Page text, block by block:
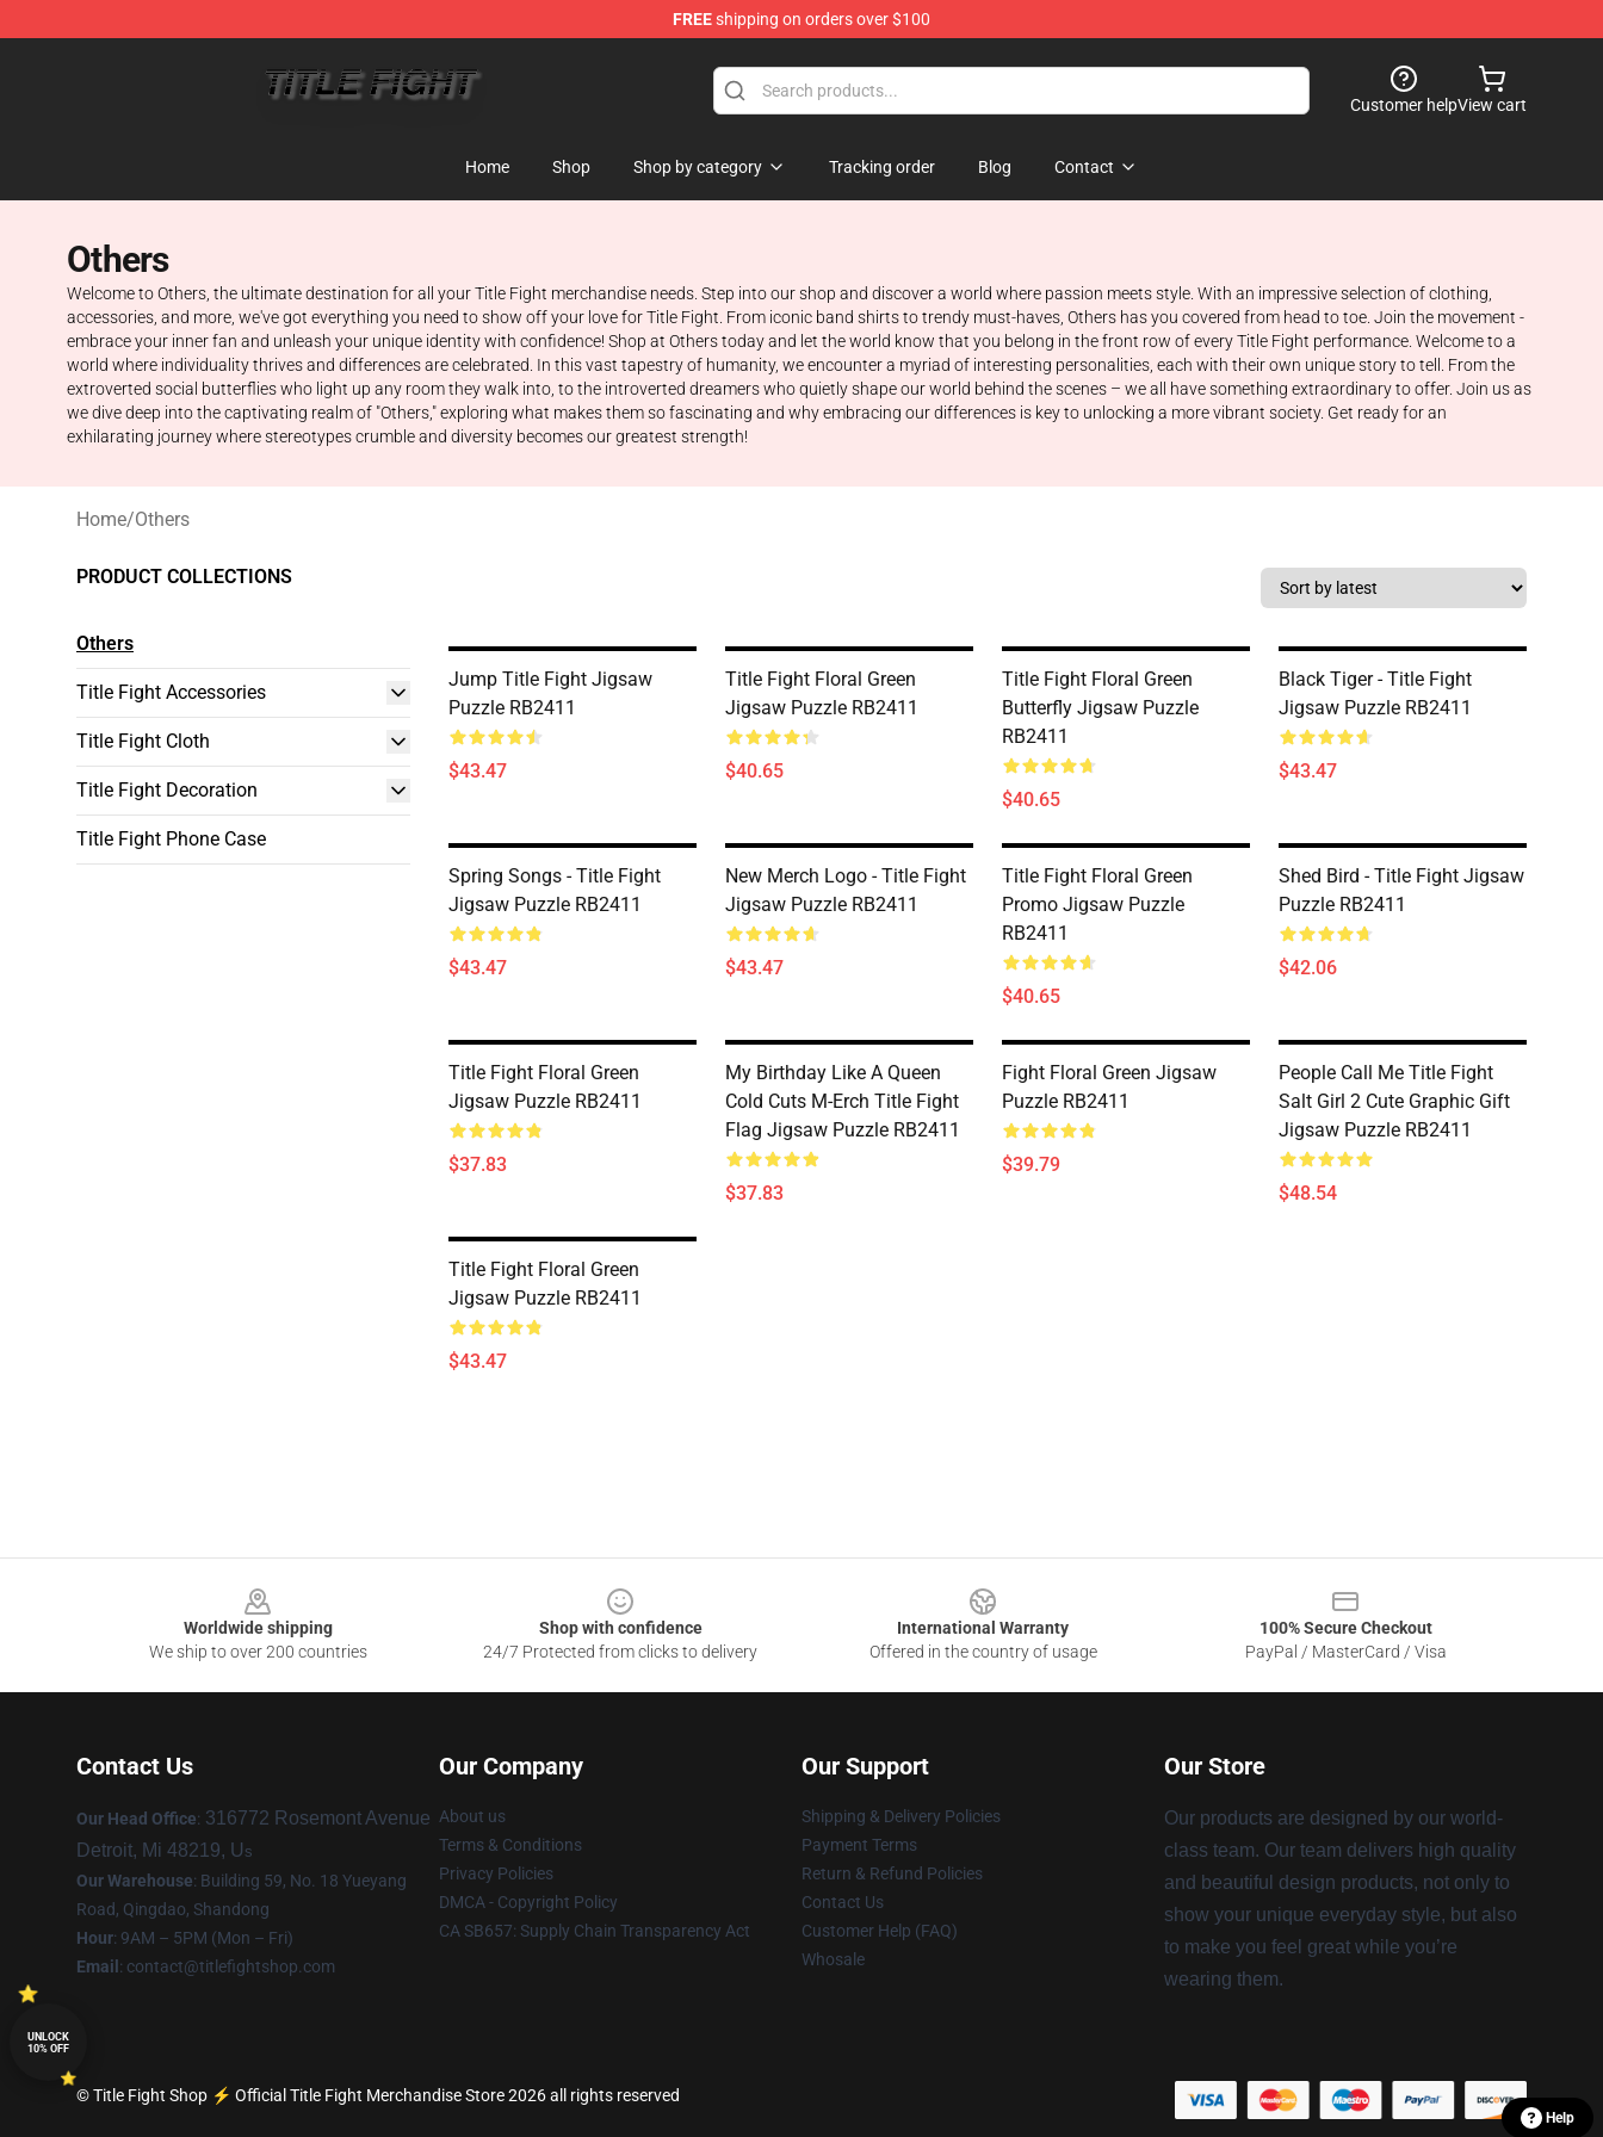
FREEshipping on orders over $100
Customer helpView cart
Home Shop Shop by category Tracking order Blog Contact
Others
Welcome to Others, the ultimate destination for all your Title Fight merchandise needs. Step into our shop and discover a world where passion meets style. With an impressive selection of clothing,
accessories, and more, we've got everything you need to show off your love for Title Fight. From iconic band shirts to trendy must-haves, Others has you covered from head to toe. Join the movement -
embrace your inner fan and unleash your unique identity with confidence! Shop at Others today and let the world know that you belong in the front row of every Title Fight performance. Welcome to a
world where individuality thrives and differences are celebrated. In this vast tapestry of humanity, we encounter a myriad of interesting personalities, each with their own unique story to tell. From the
extroverted social butterflies who light up any room they walk into, to the introverted dreamers who quietly shape our world behind the scenes – we all have something extraordinary to offer. Join us as
we dive deep into the captivating realm of "Others," exploring what makes them so fascinating and why embracing our differences is key to unlocking a more vibrant society. Get ready for an
exhilarating journey where stereotypes crumble and diversity becomes our greatest strength!
Home/Others
PRODUCT COLLECTIONS
Others
Title Fight Accessories
Title Fight Cloth
Title Fight Decoration
Title Fight Phone Case
Jump Title Fight Jigsaw
Puzzle RB2411
$43.47
Title Fight Floral Green
Jigsaw Puzzle RB2411
$40.65
Title Fight Floral Green
Butterfly Jigsaw Puzzle
RB2411
$40.65
Black Tiger - Title Fight
Jigsaw Puzzle RB2411
$43.47
Spring Songs - Title Fight
Jigsaw Puzzle RB2411
$43.47
New Merch Logo - Title Fight
Jigsaw Puzzle RB2411
$43.47
Title Fight Floral Green
Promo Jigsaw Puzzle
RB2411
$40.65
Shed Bird - Title Fight Jigsaw
Puzzle RB2411
$42.06
Title Fight Floral Green
Jigsaw Puzzle RB2411
$37.83
My Birthday Like A Queen
Cold Cuts M-Erch Title Fight
Flag Jigsaw Puzzle RB2411
$37.83
Fight Floral Green Jigsaw
Puzzle RB2411
$39.79
People Call Me Title Fight
Salt Girl 2 Cute Graphic Gift
Jigsaw Puzzle RB2411
$48.54
Title Fight Floral Green
Jigsaw Puzzle RB2411
$43.47
Worldwide shipping
We ship to over 200 countries
Shop with confidence
24/7 Protected from clicks to delivery
International Warranty
Offered in the country of usage
100% Secure Checkout
PayPal / MasterCard / Visa
Contact Us
Our Head Office: 316772 Rosemont Avenue
Detroit, Mi 48219, U s
Our Warehouse: Building 59, No. 18 Yueyang
Road, Qingdao, Shandong
Hour: 9AM – 5PM (Mon – Fri)
Email : contact@titlefightshop.com
Our Company
About us
Terms & Conditions
Privacy Policies
DMCA - Copyright Policy
CA SB657: Supply Chain Transparency Act
Our Support
Shipping & Delivery Policies
Payment Terms
Return & Refund Policies
Contact Us
Customer Help (FAQ)
Whosale
Our Store
Our products are designed by our world-
class team. Our team delivers high quality
and beautiful design products, not only to
show your unique everyday style, but also
to make you feel great while you’re
wearing them.
© Title Fight Shop ⚡️ Official Title Fight Merchandise Store 2026 all rights reserved
Help
UNLOCK
10% OFF